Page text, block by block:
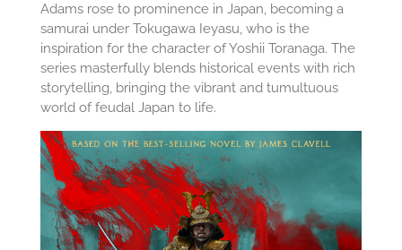
Adams rose to prominence in Japan, becoming a
samurai under Tokugawa Ieyasu, who is the
inspiration for the character of Yoshii Toranaga. The
series masterfully blends historical events with rich
storytelling, bringing the vibrant and tumultuous
world of feudal Japan to life.